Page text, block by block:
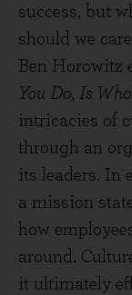
success, but
should we
Ben Horowitz
You Do, Is
intricacies of
through an
its leaders. In
a mission
how
around.
it ultimately